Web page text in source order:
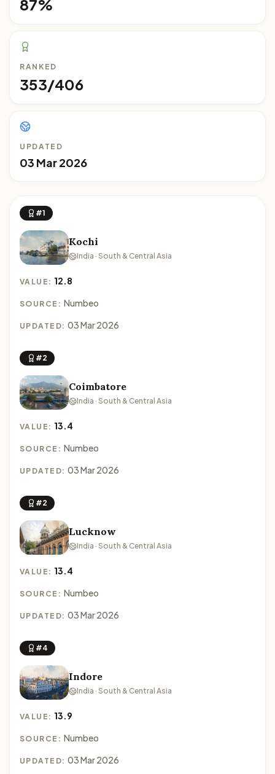
87%
RANKED
353/406
UPDATED
03 Mar 2026
#1
Kochi
India · South & Central Asia
VALUE: 12.8
SOURCE: Numbeo
UPDATED: 03 Mar 2026
#2
Coimbatore
India · South & Central Asia
VALUE: 13.4
SOURCE: Numbeo
UPDATED: 03 Mar 2026
#2
Lucknow
India · South & Central Asia
VALUE: 13.4
SOURCE: Numbeo
UPDATED: 03 Mar 2026
#4
Indore
India · South & Central Asia
VALUE: 13.9
SOURCE: Numbeo
UPDATED: 03 Mar 2026